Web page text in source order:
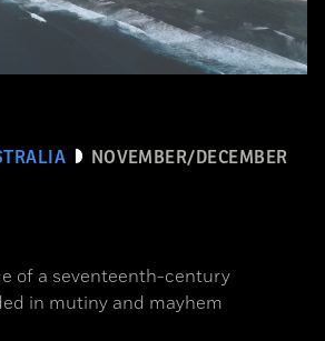
NOVEMBER/DECEMBER
of a seventeenth-century
in mutiny and mayhem